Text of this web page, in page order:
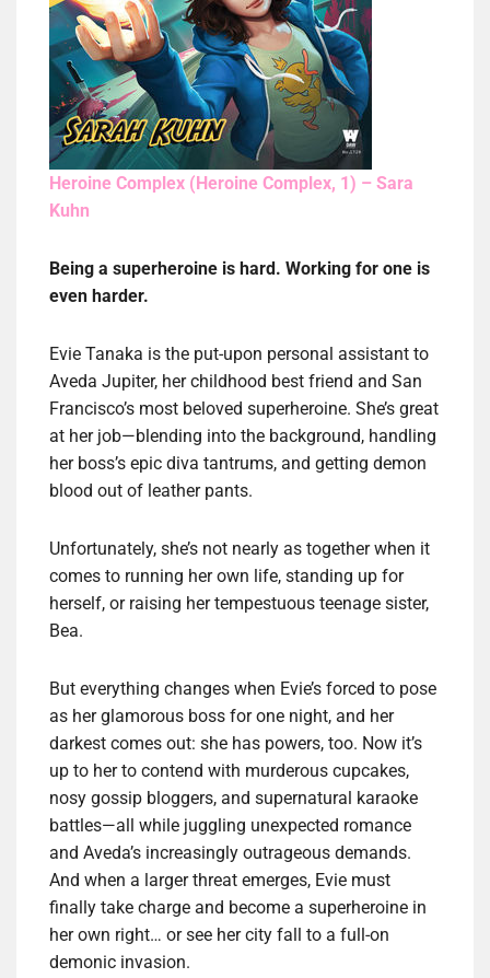
Heroine Complex (Heroine Complex, 1) – Sara
Kuhn
Being a superheroine is hard. Working for one is
even harder.
Evie Tanaka is the put-upon personal assistant to
Aveda Jupiter, her childhood best friend and San
Francisco’s most beloved superheroine. She’s great
at her job—blending into the background, handling
her boss’s epic diva tantrums, and getting demon
blood out of leather pants.
Unfortunately, she’s not nearly as together when it
comes to running her own life, standing up for
herself, or raising her tempestuous teenage sister,
Bea.
But everything changes when Evie’s forced to pose
as her glamorous boss for one night, and her
darkest comes out: she has powers, too. Now it’s
up to her to contend with murderous cupcakes,
nosy gossip bloggers, and supernatural karaoke
battles—all while juggling unexpected romance
and Aveda’s increasingly outrageous demands.
And when a larger threat emerges, Evie must
finally take charge and become a superheroine in
her own right… or see her city fall to a full-on
demonic invasion.